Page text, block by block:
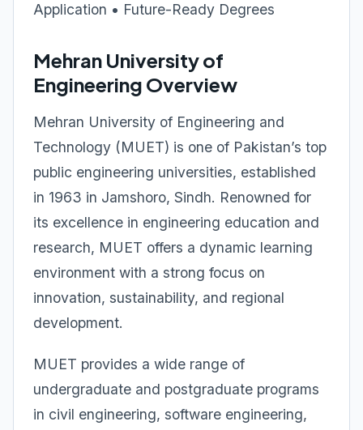
Application • Future-Ready Degrees
Mehran University of
Engineering Overview
Mehran University of Engineering and
Technology (MUET) is one of Pakistan’s top
public engineering universities, established
in 1963 in Jamshoro, Sindh. Renowned for
its excellence in engineering education and
research, MUET offers a dynamic learning
environment with a strong focus on
innovation, sustainability, and regional
development.
MUET provides a wide range of
undergraduate and postgraduate programs
in civil engineering, software engineering,